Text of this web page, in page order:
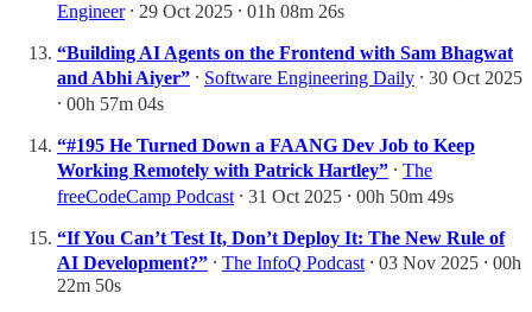
Engineer⸱ 29 Oct 2025 ⸱ 01h 08m 26s
“Building AI Agents on the Frontend with Sam Bhagwat
and Abhi Aiyer” ⸱ Software Engineering Daily ⸱ 30 Oct 2025
⸱ 00h 57m 04s
“#195 He Turned Down a FAANG Dev Job to Keep
Working Remotely with Patrick Hartley” ⸱ The
freeCodeCamp Podcast ⸱ 31 Oct 2025 ⸱ 00h 50m 49s
“If You Can’t Test It, Don’t Deploy It: The New Rule of
AI Development?” ⸱ The InfoQ Podcast ⸱ 03 Nov 2025 ⸱ 00h
22m 50s